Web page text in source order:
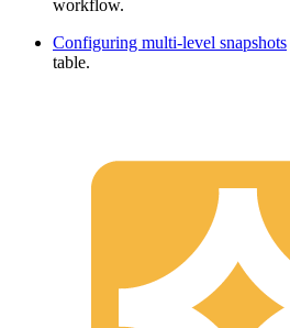
workflow.
Configuring multi-level snapshots
table.